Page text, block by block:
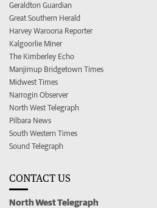
Geraldton Guardian
Great Southern Herald
Harvey Waroona Reporter
Kalgoorlie Miner
The Kimberley Echo
Manjimup Bridgetown Times
Midwest Times
Narrogin Observer
North West Telegraph
Pilbara News
South Western Times
Sound Telegraph
CONTACT US
North West Telegraph